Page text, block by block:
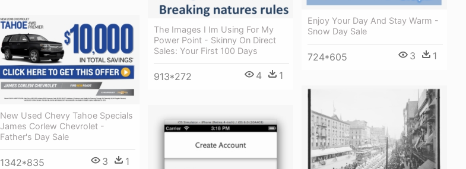
Enjoy Your Day And Stay Warm -
Snow Day Sale
724*605 3 1
The Images I Im Using For My
Power Point - Skinny On Direct
Sales: Your First 100 Days
913*272 4 1
New Used Chevy Tahoe Specials
James Corlew Chevrolet -
Father's Day Sale
1342*835 3 1